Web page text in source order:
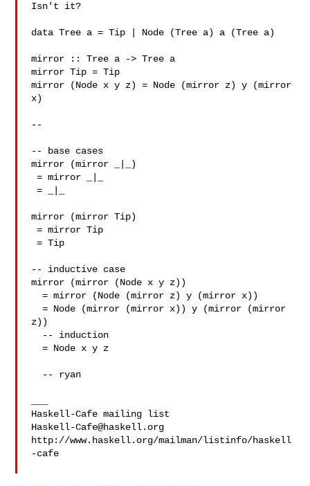
Isn't it?
data Tree a = Tip | Node (Tree a) a (Tree a)
mirror :: Tree a -> Tree a
mirror Tip = Tip
mirror (Node x y z) = Node (mirror z) y (mirror
x)
--
-- base cases
mirror (mirror _|_)
= mirror _|_
= _|_
mirror (mirror Tip)
= mirror Tip
= Tip
-- inductive case
mirror (mirror (Node x y z))
  = mirror (Node (mirror z) y (mirror x))
  = Node (mirror (mirror x)) y (mirror (mirror
z))
  = Node x y z
Haskell-Cafe@haskell.org
http://www.haskell.org/mailman/listinfo/haskell
-cafe